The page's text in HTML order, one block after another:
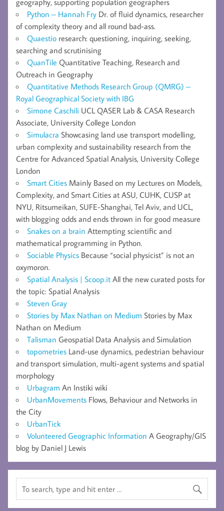
Python – Hannah Fry Dr. of fluid dynamics, researcher
of complexity theory and all round bad-ass.
Quaestio research: questioning, inquiring, seeking,
searching and scrutinising
QuanTile Quantitative Teaching, Research and
Outreach in Geography
Quantitative Methods Research Group (QMRG) –
Royal Geographical Society with IBG
Simone Caschili UCL QASER Lab & CASA Research
Associate, University College London
Simulacra Showcasing land use transport modelling,
urban complexity and sustainability research from the
Centre for Advanced Spatial Analysis, University College
London
Smart Cities Mainly Based on my Lectures on Models,
Complexity, and Smart Cities at ASU, CUHK, CUSP at
NYU, Ritsumeikan, SUFE-Shanghai, Tel Aviv, and UCL,
with blogging odds and ends thrown in for good measure
Snakes on a brain Attempting scientific and
mathematical programming in Python.
Sociable Physics Because “social physicist” is not an
oxymoron.
Spatial Analysis | Scoop.it All the new curated posts for
the topic: Spatial Analysis
Steven Gray
Stories by Max Nathan on Medium Stories by Max
Nathan on Medium
Talisman Geospatial Data Analysis and Simulation
topometries Land-use dynamics, pedestrian behaviour
and transport simulation, multi-agent systems and spatial
morphology
Urbagram An Instiki wiki
UrbanMovements Flows, Behaviour and Networks in
the City
UrbanTick
Volunteered Geographic Information A Geography/GIS
blog by Daniel J Lewis